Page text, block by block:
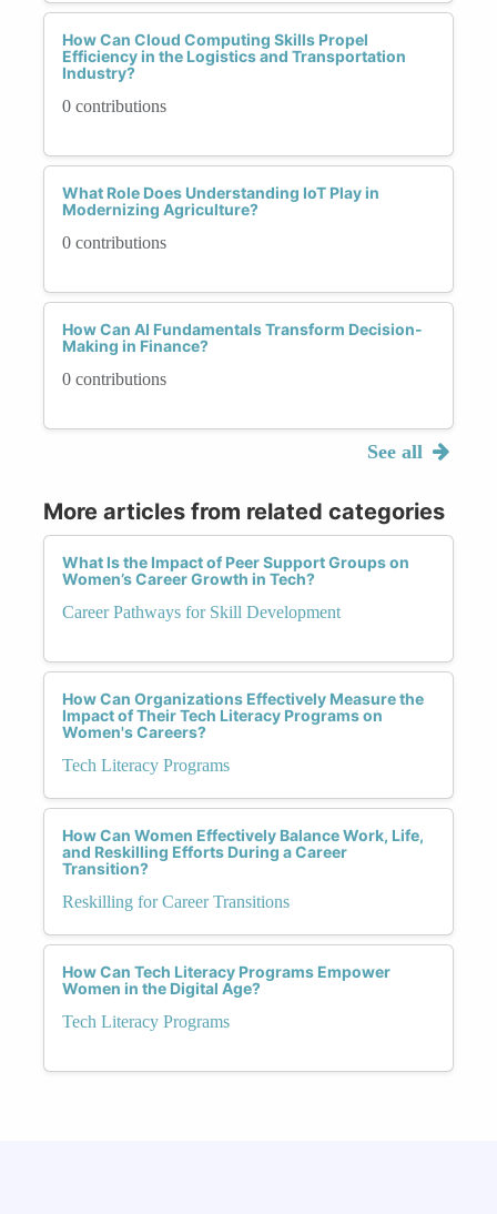
How Can Cloud Computing Skills Propel
Efficiency in the Logistics and Transportation
Industry?
0 contributions
What Role Does Understanding IoT Play in
Modernizing Agriculture?
0 contributions
How Can AI Fundamentals Transform Decision-
Making in Finance?
0 contributions
See all
More articles from related categories
What Is the Impact of Peer Support Groups on
Women’s Career Growth in Tech?
Career Pathways for Skill Development
How Can Organizations Effectively Measure the
Impact of Their Tech Literacy Programs on
Women's Careers?
Tech Literacy Programs
How Can Women Effectively Balance Work, Life,
and Reskilling Efforts During a Career
Transition?
Reskilling for Career Transitions
How Can Tech Literacy Programs Empower
Women in the Digital Age?
Tech Literacy Programs